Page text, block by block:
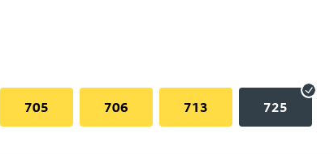
705 706 713 725